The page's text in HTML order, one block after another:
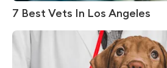
7 Best Vets In Los Angeles